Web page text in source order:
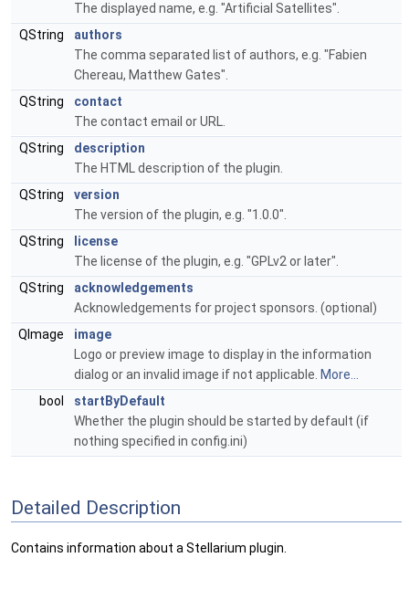
The displayed name, e.g. "Artificial Satellites".
QString
authors
The comma separated list of authors, e.g. "Fabien
Chereau, Matthew Gates".
QString
contact
The contact email or URL.
QString
description
The HTML description of the plugin.
QString
version
The version of the plugin, e.g. "1.0.0".
QString
license
The license of the plugin, e.g. "GPLv2 or later".
QString
acknowledgements
Acknowledgements for project sponsors. (optional)
QImage
image
Logo or preview image to display in the information
dialog or an invalid image if not applicable. More...
bool
startByDefault
Whether the plugin should be started by default (if
nothing specified in config.ini)
Detailed Description
Contains information about a Stellarium plugin.